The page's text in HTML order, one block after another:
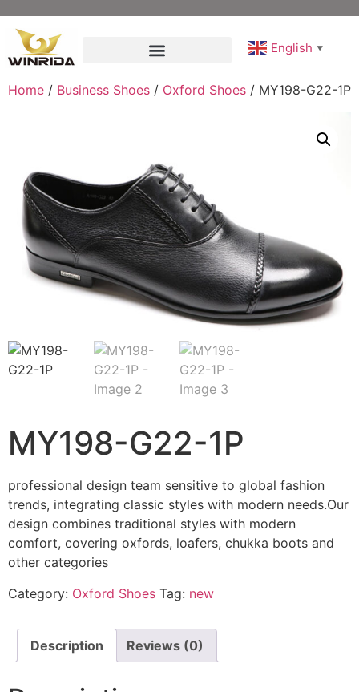
English ▼
Home / Business Shoes / Oxford Shoes / MY198-G22-1P
MY198-G22-1P
professional design team sensitive to global fashion
trends, integrating classic styles with modern needs.Our
design combines traditional styles with modern
comfort, covering oxfords, loafers, chukka boots and
other categories
Category: Oxford Shoes Tag: new
Description Reviews (0)